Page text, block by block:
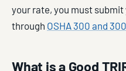
your rate, you must submit
through OSHA 300 and
What is a Good